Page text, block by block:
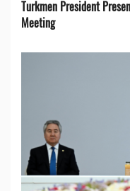
Turkmen President
Meeting